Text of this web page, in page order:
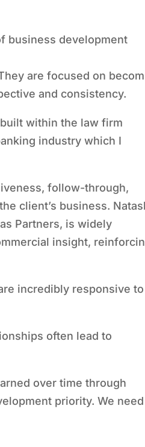
business development
are focused on
and consistency.
within the law firm
industry which I
follow-through,
client’s business.
Partners, is widely
insight,
incredibly responsive to
often lead to
over time through
priority. We